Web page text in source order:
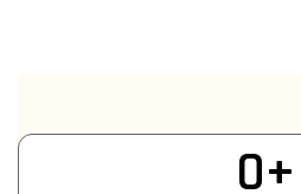
0+